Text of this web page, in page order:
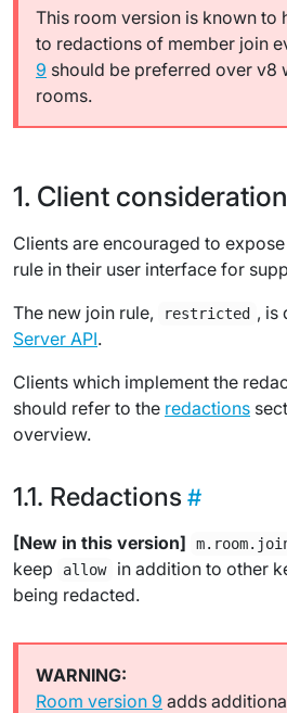
This room version is known to
to redactions of member join
9 should be preferred over v8
rooms.
Client
Clients are encouraged to
rule in their user interface for
The new join rule,
restricted , is
Server API.
Clients which implement the
should refer to the redactions
overview.
Redactions
[New in this version]
keep
allow in addition to other
being redacted.
Room version 9 adds